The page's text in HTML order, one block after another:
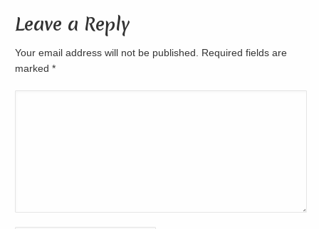
Leave a Reply
Your email address will not be published. Required fields are
marked*